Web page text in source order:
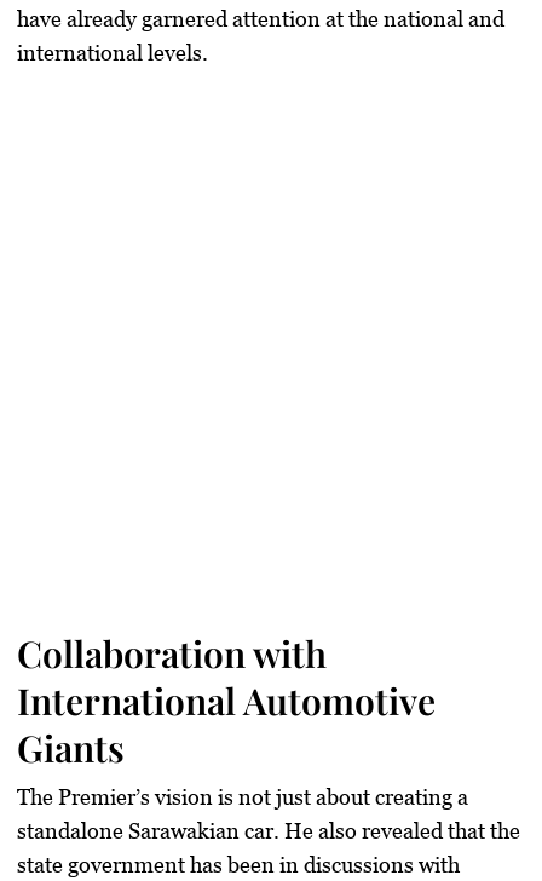
have already garnered attention at the national and
international levels.
Collaboration with
International Automotive
Giants
The Premier’s vision is not just about creating a
standalone Sarawakian car. He also revealed that the
state government has been in discussions with